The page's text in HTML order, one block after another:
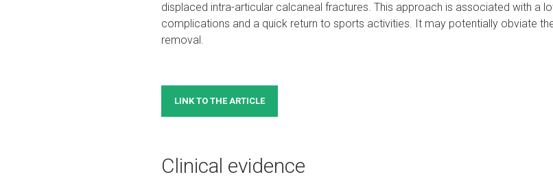
displaced intra-articular calcaneal fractures. This approach is associated with a
complications and a quick return to sports activities. It may potentially obviate
removal.
LINK TO THE ARTICLE
Clinical evidence